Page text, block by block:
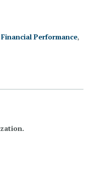
Financial Performance,